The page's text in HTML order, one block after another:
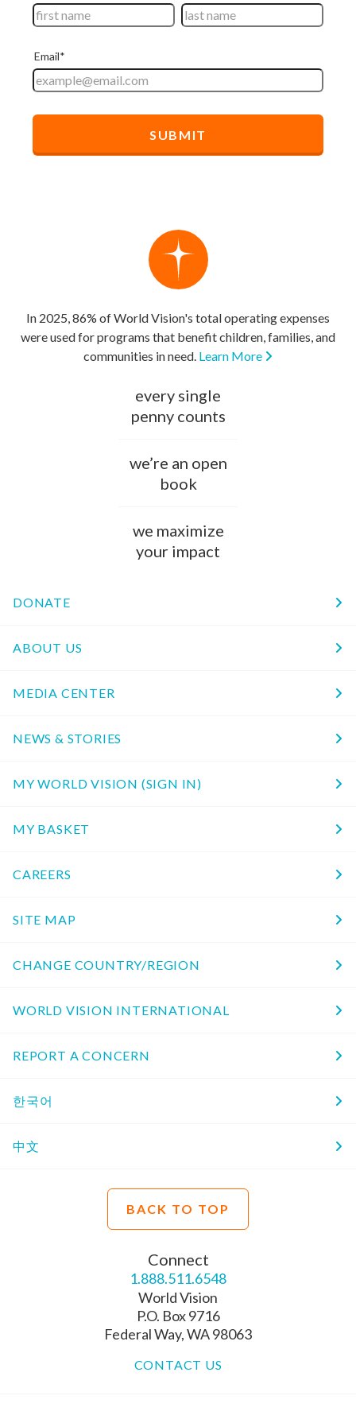
In 2025, 86% of World Vision's total operating expenses
were used for programs that benefit children, families, and
communities in need. Learn More
every single
penny counts
we’re an open
book
we maximize
your impact
DONATE
ABOUT US
MEDIA CENTER
NEWS & STORIES
MY WORLD VISION (SIGN IN)
MY BASKET
CAREERS
SITE MAP
CHANGE COUNTRY/REGION
WORLD VISION INTERNATIONAL
REPORT A CONCERN
한국어
中文
BACK TO TOP
Connect
1.888.511.6548
World Vision
P.O. Box 9716
Federal Way, WA 98063
CONTACT US